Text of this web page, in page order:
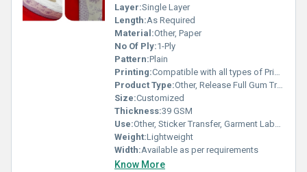
Layer:Single Layer
Length:As Required
Material:Other, Paper
No Of Ply:1-Ply
Pattern:Plain
Printing:Compatible with all types of Printing Inks
Product Type:Other, Release Full Gum Transfer
Size:Customized
Thickness:39 GSM
Use:Other, Sticker Transfer, Garment Labeling
Weight:Lightweight
Width:Available as per requirements
Know More